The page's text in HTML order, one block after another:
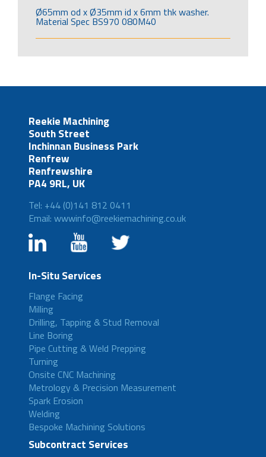
Ø65mm od x Ø35mm id x 6mm thk washer.
Material Spec BS970 080M40
Reekie Machining
South Street
Inchinnan Business Park
Renfrew
Renfrewshire
PA4 9RL, UK
Tel: +44 (0)141 812 0411
Email: wwwinfo@reekiemachining.co.uk
In-Situ Services
Flange Facing
Milling
Drilling, Tapping & Stud Removal
Line Boring
Pipe Cutting & Weld Prepping
Turning
Onsite CNC Machining
Metrology & Precision Measurement
Spark Erosion
Welding
Bespoke Machining Solutions
Subcontract Services